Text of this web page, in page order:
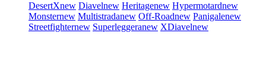
DesertXnew Diavelnew Heritagenew Hypermotardnew
Monsternew Multistradanew Off-Roadnew Panigalenew
Streetfighternew Superleggeranew XDiavelnew